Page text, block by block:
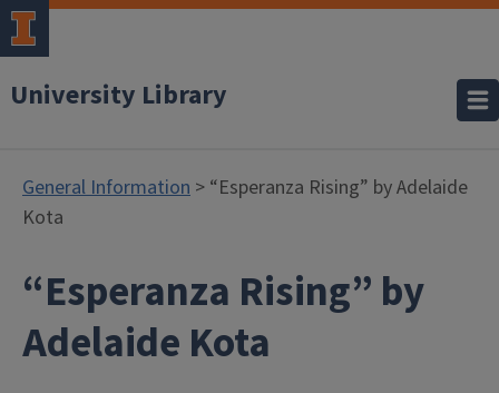
University Library
General Information > “Esperanza Rising” by Adelaide
Kota
“Esperanza Rising” by
Adelaide Kota